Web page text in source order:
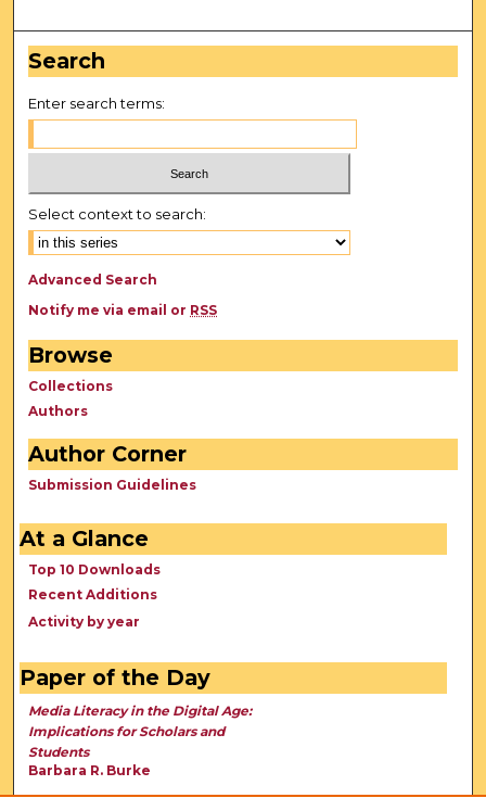
Search
Enter search terms:
Select context to search:
Advanced Search
Notify me via email or RSS
Browse
Collections
Authors
Author Corner
Submission Guidelines
At a Glance
Top 10 Downloads
Recent Additions
Activity by year
Paper of the Day
Media Literacy in the Digital Age:
Implications for Scholars and
Students
Barbara R. Burke